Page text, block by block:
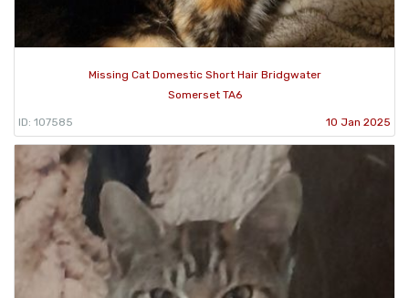
Missing Cat Domestic Short Hair Bridgwater
Somerset TA6
ID: 107585 10 Jan 2025